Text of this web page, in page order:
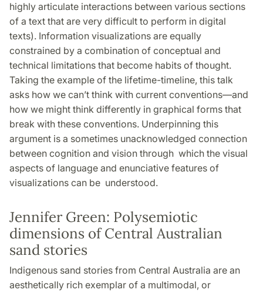
highly articulate interactions between various sections
of a text that are very difficult to perform in digital
texts). Information visualizations are equally
constrained by a combination of conceptual and
technical limitations that become habits of thought.
Taking the example of the lifetime-timeline, this talk
asks how we can’t think with current conventions—and
how we might think differently in graphical forms that
break with these conventions. Underpinning this
argument is a sometimes unacknowledged connection
between cognition and vision through which the visual
aspects of language and enunciative features of
visualizations can be understood.
Jennifer Green: Polysemiotic
dimensions of Central Australian
sand stories
Indigenous sand stories from Central Australia are an
aesthetically rich exemplar of a multimodal, or